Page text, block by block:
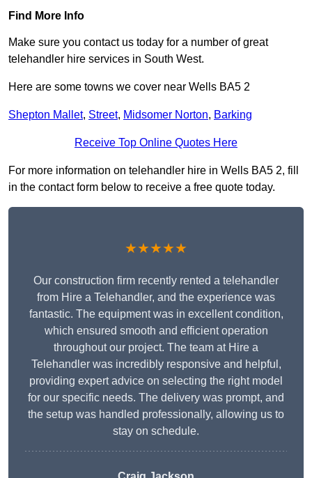
Find More Info
Make sure you contact us today for a number of great
telehandler hire services in South West.
Here are some towns we cover near Wells BA5 2
Shepton Mallet, Street, Midsomer Norton, Barking
Receive Top Online Quotes Here
For more information on telehandler hire in Wells BA5 2, fill
in the contact form below to receive a free quote today.
★★★★★
Our construction firm recently rented a telehandler
from Hire a Telehandler, and the experience was
fantastic. The equipment was in excellent condition,
which ensured smooth and efficient operation
throughout our project. The team at Hire a
Telehandler was incredibly responsive and helpful,
providing expert advice on selecting the right model
for our specific needs. The delivery was prompt, and
the setup was handled professionally, allowing us to
stay on schedule.